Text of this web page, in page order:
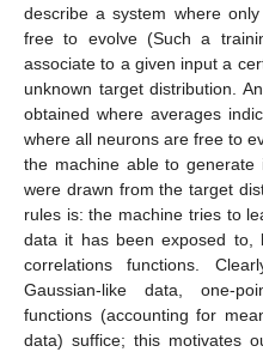
describe a system where
free to evolve (Such a
associate to a given input a
unknown target distribution.
obtained where averages
where all neurons are free to
the machine able to
were drawn from the target
rules is: the machine tries to
data it has been exposed to,
correlations functions.
Gaussian-like data, one-
functions (accounting for
data) suffice; this motivates